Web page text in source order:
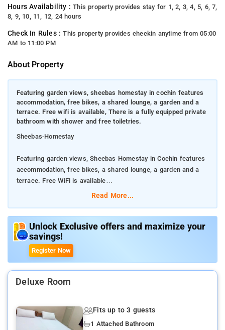
Hours Availability :This property provides stay for 1, 2, 3, 4, 5, 6, 7,
8, 9, 10, 11, 12, 24 hours
Check In Rules :This property provides checkin anytime from 05:00
AM to 11:00 PM
About Property
Featuring garden views, sheebas homestay in cochin features
accommodation, free bikes, a shared lounge, a garden and a
terrace. Free wifi is available, There is a fully equipped private
bathroom with shower and free toiletries.
Sheebas-Homestay
Featuring garden views, Sheebas Homestay in Cochin features
accommodation, free bikes, a shared lounge, a garden and a
terrace. Free WiFi is available
The homestay offers a continental or buffet breakfast.
The nearest airport is Kochi International, 44 km from Sheebas
Homestay, and the property offers a paid airport shuttle
service.
independent reviews.
Read More...
Unlock Exclusive offers and maximize your
savings!
Register Now
Deluxe Room
Fits up to 3 guests
1 Attached Bathroom